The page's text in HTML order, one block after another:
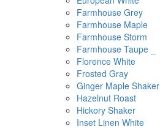
Farmhouse Grey
Farmhouse Maple
Farmhouse Storm
Farmhouse Taupe _
Florence White
Frosted Gray
Ginger Maple Shaker
Hazelnut Roast
Hickory Shaker
Inset Linen White